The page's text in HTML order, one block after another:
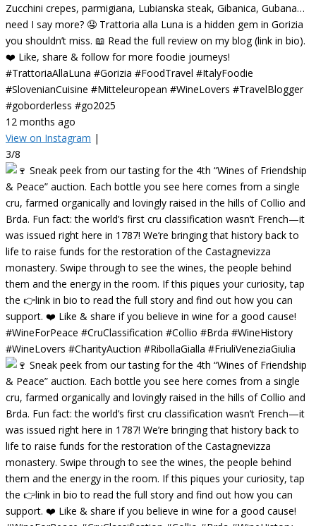
Zucchini crepes, parmigiana, Lubianska steak, Gibanica, Gubana…
need I say more? 🤤 Trattoria alla Luna is a hidden gem in Gorizia
you shouldn’t miss. 📖 Read the full review on my blog (link in bio).
❤️ Like, share & follow for more foodie journeys!
#TrattoriaAllaLuna #Gorizia #FoodTravel #ItalyFoodie
#SlovenianCuisine #Mitteleuropean #WineLovers #TravelBlogger
#goborderless #go2025
12 months ago
View on Instagram |
3/8